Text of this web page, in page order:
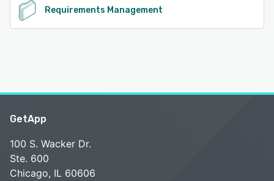
Requirements Management
GetApp
100 S. Wacker Dr.
Ste. 600
Chicago, IL 60606